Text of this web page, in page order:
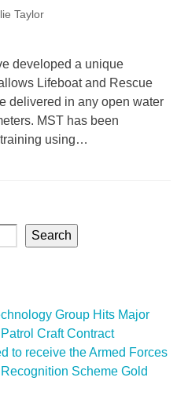
Taylor
developed a unique
Lifeboat and Rescue
delivered in any open water
MST has been
using…
Search
Group Hits Major
Craft Contract
to receive the Armed Forces
Scheme Gold